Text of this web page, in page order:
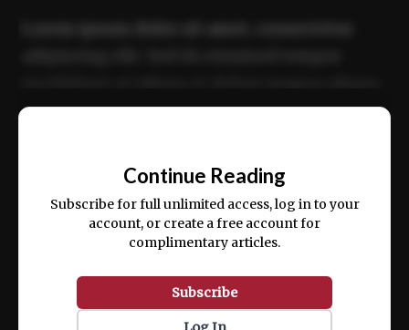
ex ea commodo consequat.
Continue Reading
Subscribe for full unlimited access, log in to your
account, or create a free account for
complimentary articles.
Subscribe